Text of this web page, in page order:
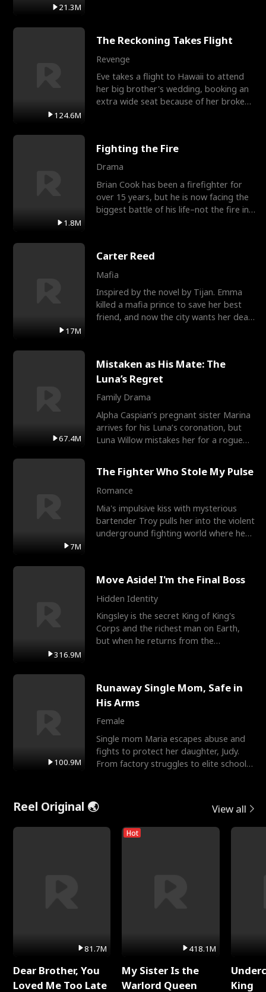
21.3M
124.6M
The Reckoning Takes Flight
Revenge
Eve takes a flight to Hawaii to attend
her big brother's wedding, booking an
extra wide seat because of her broken
1.8M
Fighting the Fire
Drama
Brian Cook has been a firefighter for
over 15 years, but he is now facing the
biggest battle of his life–not the fire in
17M
Carter Reed
Mafia
Inspired by the novel by Tijan. Emma
killed a mafia prince to save her best
friend, and now the city wants her dead.
67.4M
Mistaken as His Mate: The
Luna’s Regret
Family Drama
Alpha Caspian’s pregnant sister Marina
arrives for his Luna’s coronation, but
Luna Willow mistakes her for a rogue
7M
The Fighter Who Stole My Pulse
Romance
Mia's impulsive kiss with mysterious
bartender Troy pulls her into the violent
underground fighting world where he
316.9M
Move Aside! I'm the Final Boss
Hidden Identity
Kingsley is the secret King of King's
Corps and the richest man on Earth,
but when he returns from the
100.9M
Runaway Single Mom, Safe in
His Arms
Female
Single mom Maria escapes abuse and
fights to protect her daughter, Judy.
From factory struggles to elite schools,
Reel Original 🌏 View all
81.7M
Dear Brother, You
Loved Me Too Late
Hot
418.1M
My Sister Is the
Warlord Queen
King